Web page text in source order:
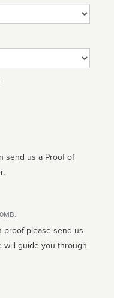
send us a Proof of
proof please send us